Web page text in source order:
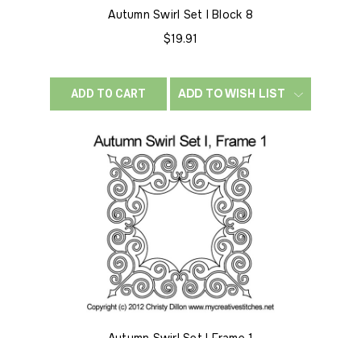
Autumn Swirl Set I Block 8
$19.91
ADD TO CART ADD TO WISH LIST